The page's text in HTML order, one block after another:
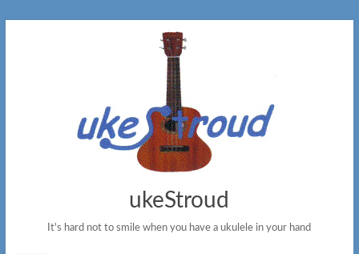
ukeStroud
It's hard not to smile when you have a ukulele in your hand